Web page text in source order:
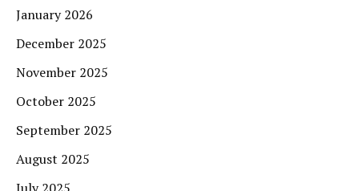
January 2026
December 2025
November 2025
October 2025
September 2025
August 2025